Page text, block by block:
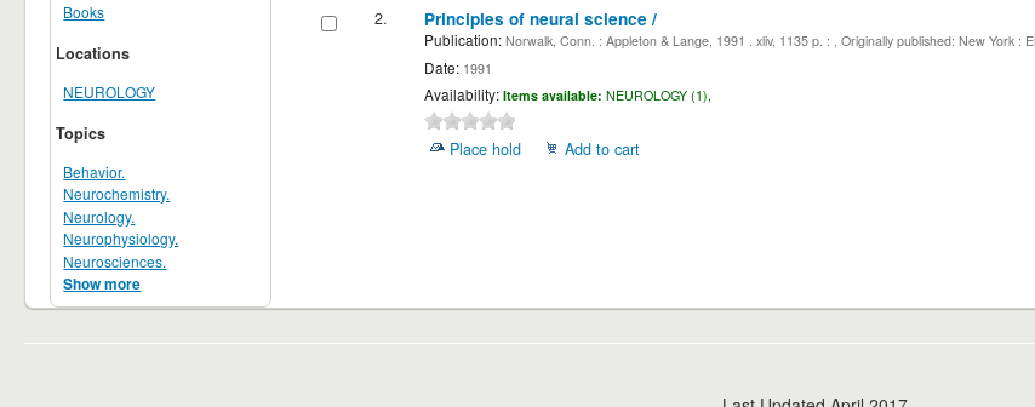
Books
Locations
NEUROLOGY
Topics
Behavior.
Neurochemistry.
Neurology.
Neurophysiology.
Neurosciences.
Show more
2.
Principles of neural science /
Publication:Norwalk, Conn. : Appleton & Lange, 1991 . xliv, 1135 p. : , Originally published: New York :
Date:1991
Availability: Items available: NEUROLOGY (1),
Place hold Add to cart